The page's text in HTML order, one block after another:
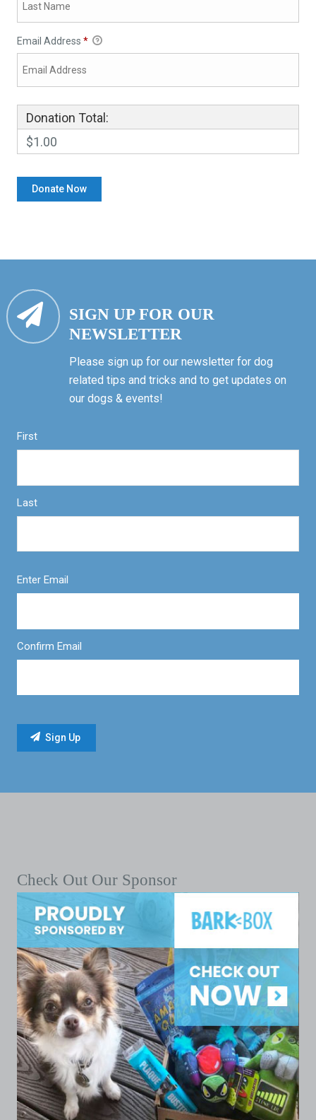
Email Address *
Donation Total:
$1.00
SIGN UP FOR OUR
NEWSLETTER
Please sign up for our newsletter for dog
related tips and tricks and to get updates on
our dogs & events!
First
Last
Enter Email
Confirm Email
Check Out Our Sponsor